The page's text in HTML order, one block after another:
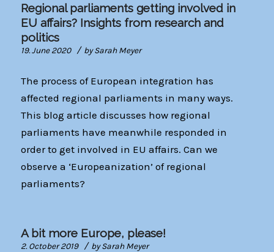
Regional parliaments getting involved in
EU affairs? Insights from research and
politics
19. June 2020 / bySarah Meyer
The process of European integration has
affected regional parliaments in many ways.
This blog article discusses how regional
parliaments have meanwhile responded in
order to get involved in EU affairs. Can we
observe a ‘Europeanization’ of regional
parliaments?
A bit more Europe, please!
2. October 2019 / bySarah Meyer